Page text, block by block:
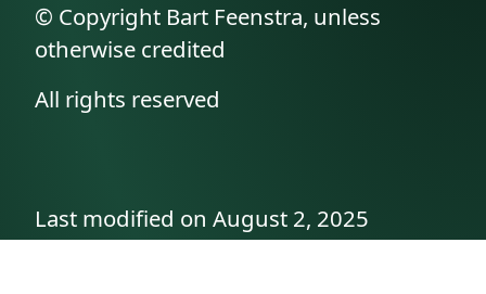
© Copyright Bart Feenstra, unless
otherwise credited
All rights reserved
Last modified on August 2, 2025